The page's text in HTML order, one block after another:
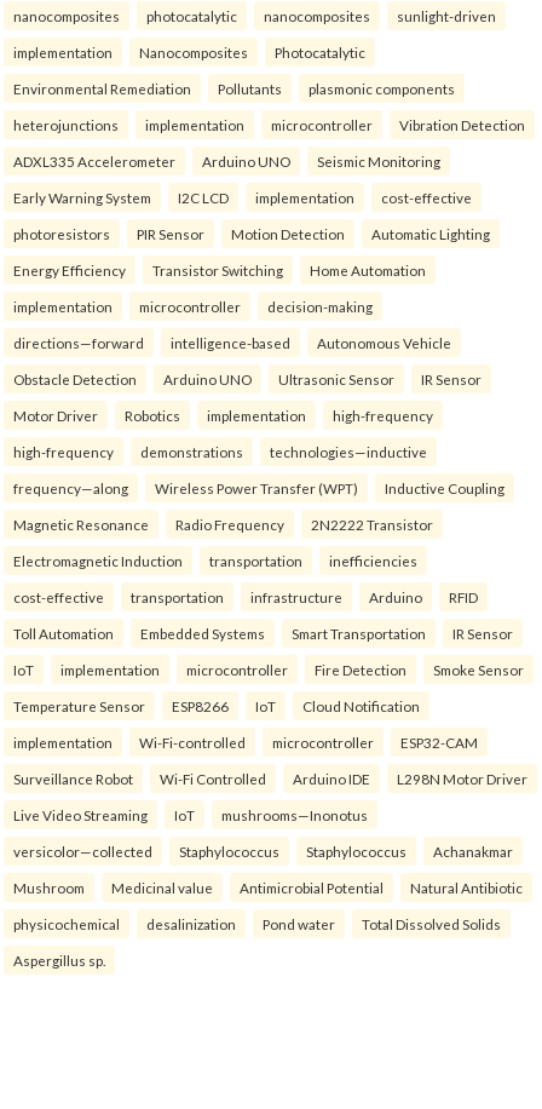
nanocomposites photocatalytic nanocomposites sunlight-driven
implementation Nanocomposites Photocatalytic
Environmental Remediation Pollutants plasmonic components
heterojunctions implementation microcontroller Vibration Detection
ADXL335 Accelerometer Arduino UNO Seismic Monitoring
Early Warning System I2C LCD implementation cost-effective
photoresistors PIR Sensor Motion Detection Automatic Lighting
Energy Efficiency Transistor Switching Home Automation
implementation microcontroller decision-making
directions—forward intelligence-based Autonomous Vehicle
Obstacle Detection Arduino UNO Ultrasonic Sensor IR Sensor
Motor Driver Robotics implementation high-frequency
high-frequency demonstrations technologies—inductive
frequency—along Wireless Power Transfer (WPT) Inductive Coupling
Magnetic Resonance Radio Frequency 2N2222 Transistor
Electromagnetic Induction transportation inefficiencies
cost-effective transportation infrastructure Arduino RFID
Toll Automation Embedded Systems Smart Transportation IR Sensor
IoT implementation microcontroller Fire Detection Smoke Sensor
Temperature Sensor ESP8266 IoT Cloud Notification
implementation Wi-Fi-controlled microcontroller ESP32-CAM
Surveillance Robot Wi-Fi Controlled Arduino IDE L298N Motor Driver
Live Video Streaming IoT mushrooms—Inonotus
versicolor—collected Staphylococcus Staphylococcus Achanakmar
Mushroom Medicinal value Antimicrobial Potential Natural Antibiotic
physicochemical desalinization Pond water Total Dissolved Solids
Aspergillus sp.